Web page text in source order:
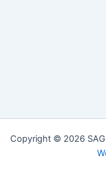
Copyright © 2026